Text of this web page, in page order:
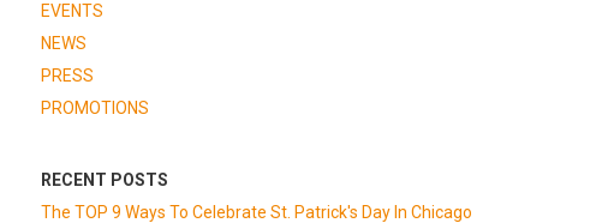
EVENTS
NEWS
PRESS
PROMOTIONS
RECENT POSTS
The TOP 9 Ways To Celebrate St. Patrick's Day In Chicago